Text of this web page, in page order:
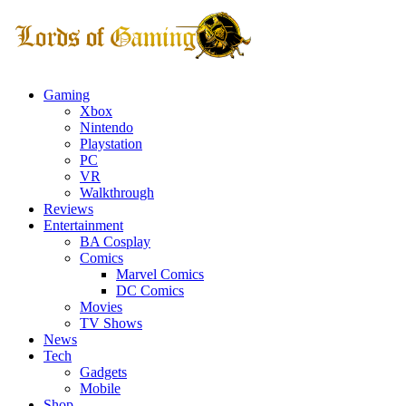
Gaming
Xbox
Nintendo
Playstation
PC
VR
Walkthrough
Reviews
Entertainment
BA Cosplay
Comics
Marvel Comics
DC Comics
Movies
TV Shows
News
Tech
Gadgets
Mobile